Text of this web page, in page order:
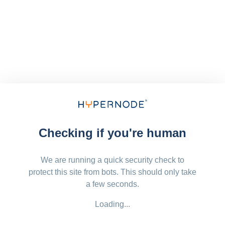
Checking if you're human
We are running a quick security check to
protect this site from bots. This should only take
a few seconds.
Loading...